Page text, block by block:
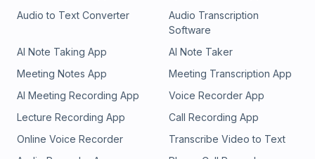
Audio to Text Converter
Audio Transcription
Software
AI Note Taking App
AI Note Taker
Meeting Notes App
Meeting Transcription App
AI Meeting Recording App
Voice Recorder App
Lecture Recording App
Call Recording App
Online Voice Recorder
Transcribe Video to Text